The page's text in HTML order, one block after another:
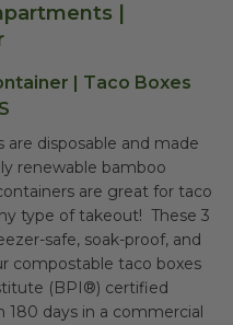
|
| Taco Boxes
disposable and made
renewable bamboo
are great for taco
type of takeout! These 3
safe, soak-proof, and
compostable taco boxes
(BPI®) certified
days in a commercial